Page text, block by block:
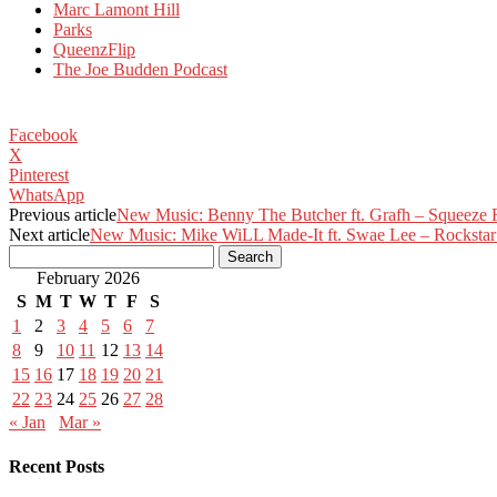
Marc Lamont Hill
Parks
QueenzFlip
The Joe Budden Podcast
Facebook
X
Pinterest
WhatsApp
Previous articleNew Music: Benny The Butcher ft. Grafh – Squeeze
Next articleNew Music: Mike WiLL Made-It ft. Swae Lee –
February 2026
S M T W T F
S
1
2 3 4 5 6
7
8
9 10 11 12 13 14
15 16 17 18 19 20 21
22 23 24 25 26 27 28
« Jan
Mar »
Recent Posts